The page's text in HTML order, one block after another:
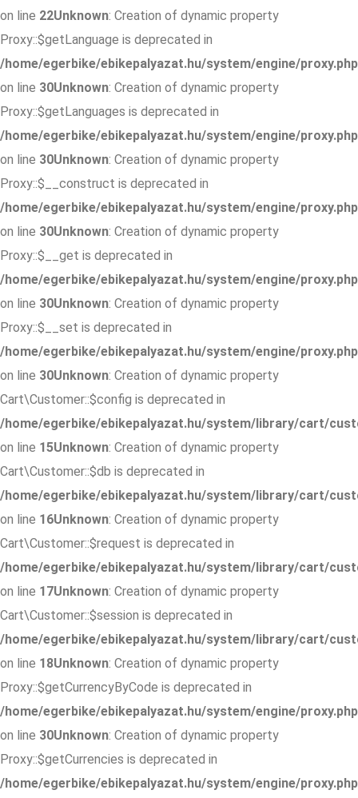
on line 22Unknown: Creation of dynamic property
Proxy::$getLanguage is deprecated in
/home/egerbike/ebikepalyazat.hu/system/engine/proxy.php
on line 30Unknown: Creation of dynamic property
Proxy::$getLanguages is deprecated in
/home/egerbike/ebikepalyazat.hu/system/engine/proxy.php
on line 30Unknown: Creation of dynamic property
Proxy::$__construct is deprecated in
/home/egerbike/ebikepalyazat.hu/system/engine/proxy.php
on line 30Unknown: Creation of dynamic property
Proxy::$__get is deprecated in
/home/egerbike/ebikepalyazat.hu/system/engine/proxy.php
on line 30Unknown: Creation of dynamic property
Proxy::$__set is deprecated in
/home/egerbike/ebikepalyazat.hu/system/engine/proxy.php
on line 30Unknown: Creation of dynamic property
Cart\Customer::$config is deprecated in
/home/egerbike/ebikepalyazat.hu/system/library/cart/
on line 15Unknown: Creation of dynamic property
Cart\Customer::$db is deprecated in
/home/egerbike/ebikepalyazat.hu/system/library/cart/
on line 16Unknown: Creation of dynamic property
Cart\Customer::$request is deprecated in
/home/egerbike/ebikepalyazat.hu/system/library/cart/
on line 17Unknown: Creation of dynamic property
Cart\Customer::$session is deprecated in
/home/egerbike/ebikepalyazat.hu/system/library/cart/
on line 18Unknown: Creation of dynamic property
Proxy::$getCurrencyByCode is deprecated in
/home/egerbike/ebikepalyazat.hu/system/engine/proxy.php
on line 30Unknown: Creation of dynamic property
Proxy::$getCurrencies is deprecated in
/home/egerbike/ebikepalyazat.hu/system/engine/proxy.php